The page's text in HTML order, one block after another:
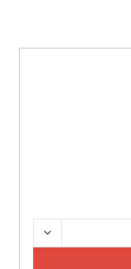
CURRENT
STOCK:
DECREASE
QUANTITY: